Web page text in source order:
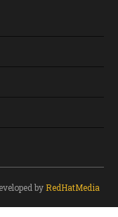
by RedHatMedia